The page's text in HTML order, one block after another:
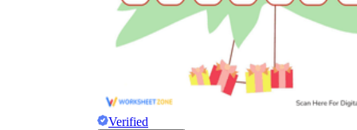
Verified